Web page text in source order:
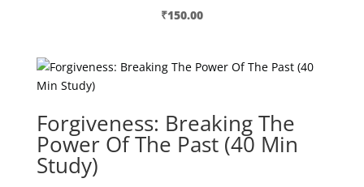
₹150.00
Forgiveness: Breaking The
Power Of The Past (40 Min
Study)